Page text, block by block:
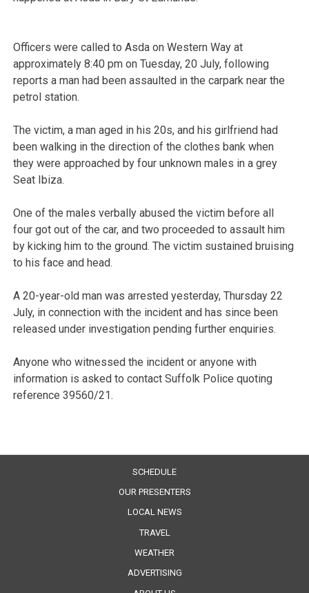
Officers were called to Asda on Western Way at
approximately 8:40 pm on Tuesday, 20 July, following
reports a man had been assaulted in the carpark near the
petrol station.
The victim, a man aged in his 20s, and his girlfriend had
been walking in the direction of the clothes bank when
they were approached by four unknown males in a grey
Seat Ibiza.
One of the males verbally abused the victim before all
four got out of the car, and two proceeded to assault him
by kicking him to the ground. The victim sustained bruising
to his face and head.
A 20-year-old man was arrested yesterday, Thursday 22
July, in connection with the incident and has since been
released under investigation pending further enquiries.
Anyone who witnessed the incident or anyone with
information is asked to contact Suffolk Police quoting
reference 39560/21.
SCHEDULE
OUR PRESENTERS
LOCAL NEWS
TRAVEL
WEATHER
ADVERTISING